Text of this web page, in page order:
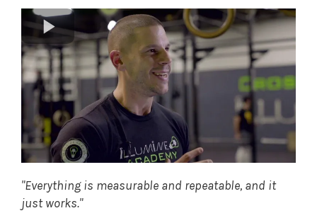
"Everything is measurable and repeatable, and it
just works."